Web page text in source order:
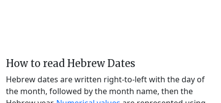
How to read Hebrew Dates
Hebrew dates are written right-to-left with the day of
the month, followed by the month name, then the